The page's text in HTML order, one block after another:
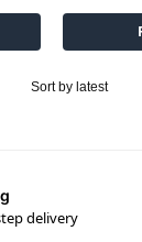
delivery